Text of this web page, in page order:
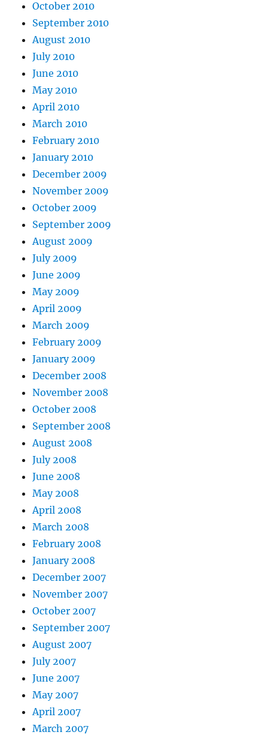
October 2010
September 2010
August 2010
July 2010
June 2010
May 2010
April 2010
March 2010
February 2010
January 2010
December 2009
November 2009
October 2009
September 2009
August 2009
July 2009
June 2009
May 2009
April 2009
March 2009
February 2009
January 2009
December 2008
November 2008
October 2008
September 2008
August 2008
July 2008
June 2008
May 2008
April 2008
March 2008
February 2008
January 2008
December 2007
November 2007
October 2007
September 2007
August 2007
July 2007
June 2007
May 2007
April 2007
March 2007